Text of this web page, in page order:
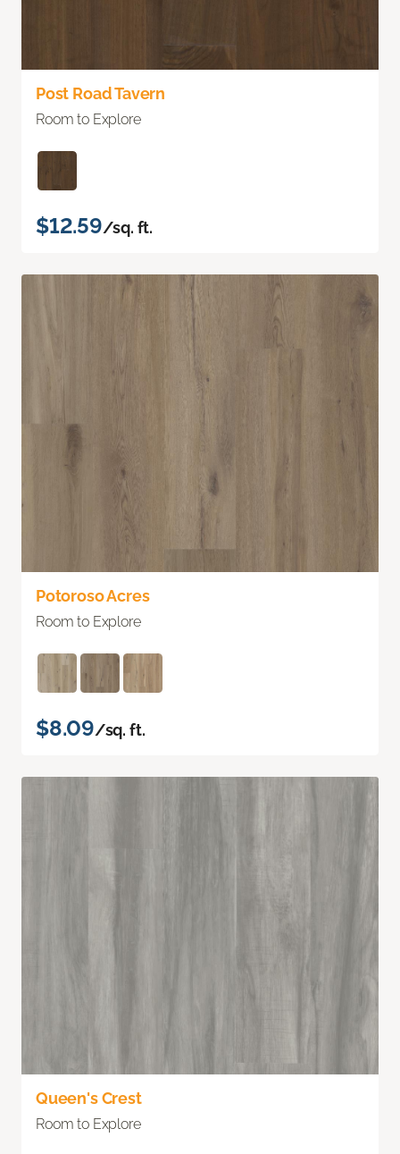
Post Road Tavern
Room to Explore
$12.59/sq. ft.
Potoroso Acres
Room to Explore
$8.09/sq. ft.
Queen's Crest
Room to Explore